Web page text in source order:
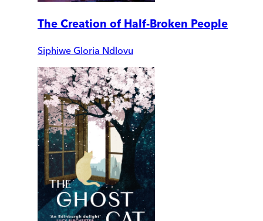
The Creation of Half-Broken People
Siphiwe Gloria Ndlovu